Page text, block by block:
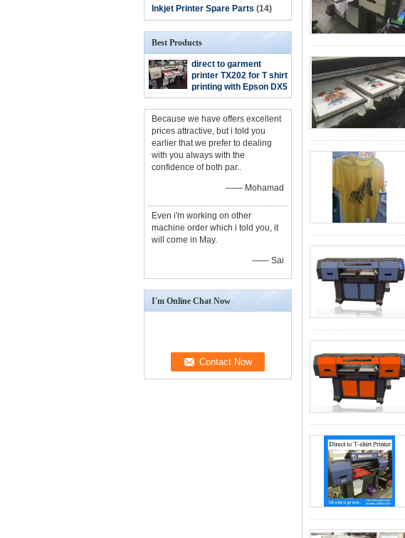
Inkjet Printer Spare Parts (14)
Best Products
direct to garment
printer TX202 for T shirt
printing with Epson DX5
heads
Because we have offers excellent
prices attractive, but i told you
earlier that we prefer to dealing
with you always with the
confidence of both par..
—— Mohamad
Even i'm working on other
machine order which i told you, it
will come in May.
—— Sai
I'm Online Chat Now